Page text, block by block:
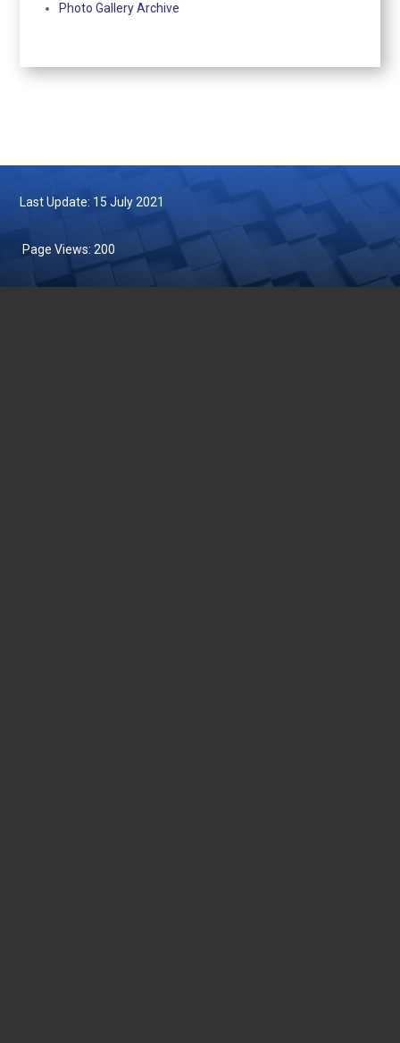
Photo Gallery Archive
Last Update: 15 July 2021
Page Views: 200